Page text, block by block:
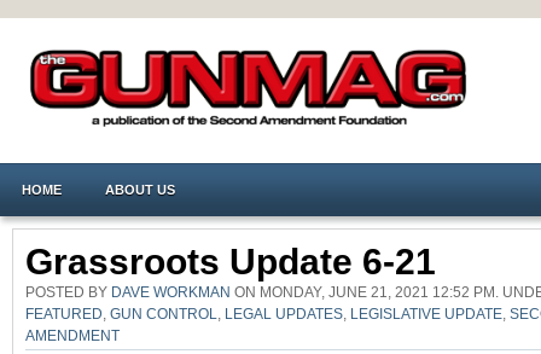
HOME ABOUT US
Grassroots Update 6-21
POSTED BY DAVE WORKMAN ON MONDAY, JUNE 21, 2021 12:52 PM.
FEATURED GUN CONTROL LEGAL UPDATES LEGISLATIVE UPDATE
AMENDMENT